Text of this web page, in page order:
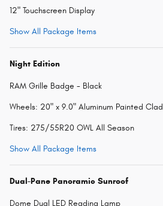
12" Touchscreen Display
Show All Package Items
Night Edition
RAM Grille Badge - Black
Wheels: 20" x 9.0" Aluminum Painted Clad
Tires: 275/55R20 OWL All Season
Show All Package Items
Dual-Pane Panoramic Sunroof
Dome Dual LED Reading Lamp